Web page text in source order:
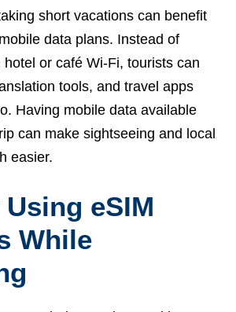
short vacations can benefit
data plans. Instead of
or café Wi-Fi, tourists can
tools, and travel apps
Having mobile data available
can make sightseeing and local
easier.
eSIM
While